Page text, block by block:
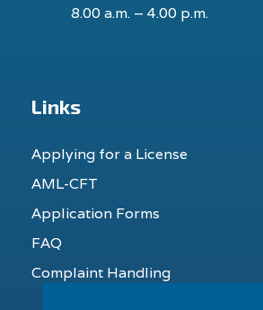
8.00 a.m. – 4.00 p.m.
Links
Applying for a License
AML-CFT
Application Forms
FAQ
Complaint Handling